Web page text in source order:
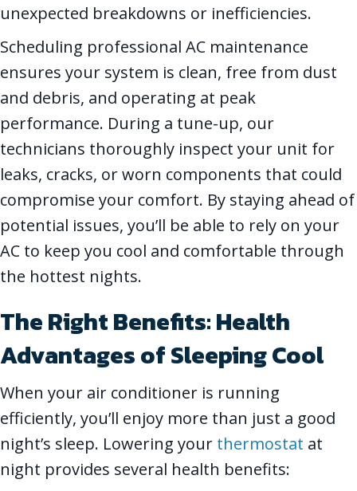
unexpected breakdowns or inefficiencies.
Scheduling professional AC maintenance
ensures your system is clean, free from dust
and debris, and operating at peak
performance. During a tune-up, our
technicians thoroughly inspect your unit for
leaks, cracks, or worn components that could
compromise your comfort. By staying ahead of
potential issues, you’ll be able to rely on your
AC to keep you cool and comfortable through
the hottest nights.
The Right Benefits: Health
Advantages of Sleeping Cool
When your air conditioner is running
efficiently, you’ll enjoy more than just a good
night’s sleep. Lowering your thermostat at
night provides several health benefits: